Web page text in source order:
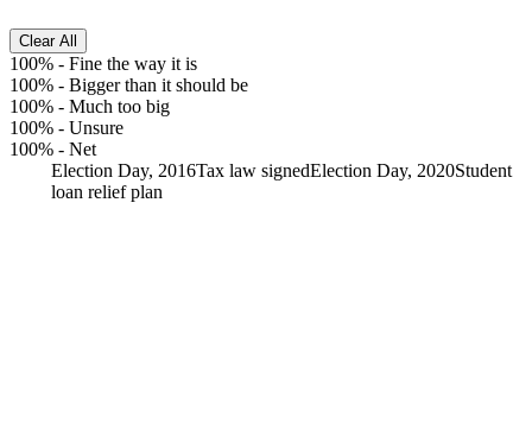
Clear All
100% - Fine the way it is
100% - Bigger than it should be
100% - Much too big
100% - Unsure
100% - Net
Election Day, 2016Tax law signedElection Day, 2020Student
loan relief plan